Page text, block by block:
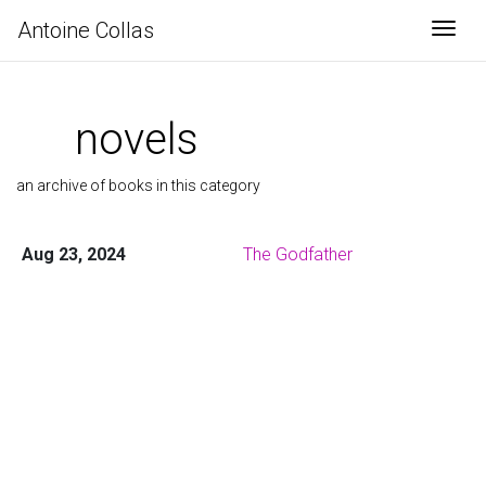
Antoine Collas
novels
an archive of books in this category
Aug 23, 2024 The Godfather